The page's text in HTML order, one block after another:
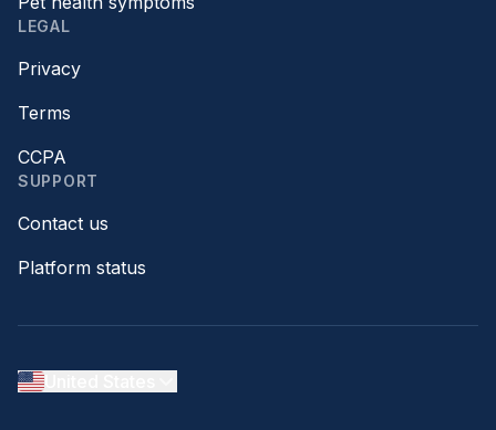
LEGAL
Privacy
Terms
CCPA
SUPPORT
Contact us
Platform status